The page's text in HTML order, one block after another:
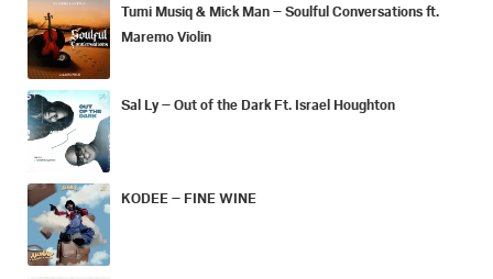
Tumi Musiq & Mick Man – Soulful Conversations ft.
Maremo Violin
Sal Ly – Out of the Dark Ft. Israel Houghton
KODEE – FINE WINE